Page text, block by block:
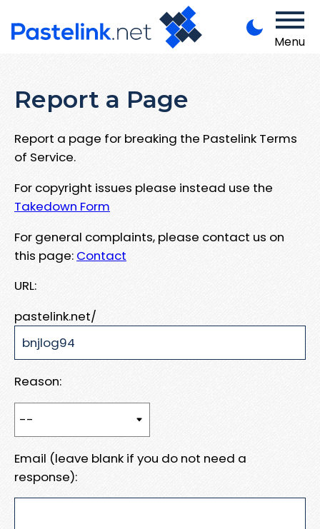
Menu
Report a Page
Report a page for breaking the Pastelink Terms
of Service.
For copyright issues please instead use the
Takedown Form
For general complaints, please contact us on
this page: Contact
URL:
pastelink.net/
Reason:
Email (leave blank if you do not need a
response):